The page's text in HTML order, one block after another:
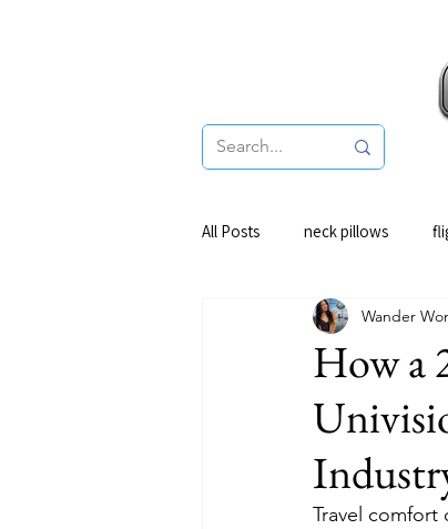
All Posts neck pillows
How a
Wander
Travel comfort